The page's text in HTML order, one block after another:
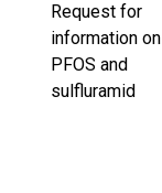
Request for
information on
PFOS and
sulfluramid